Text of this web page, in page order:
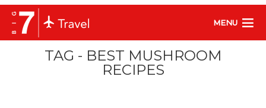
MENU
TAG - BEST MUSHROOM
RECIPES